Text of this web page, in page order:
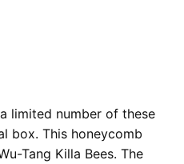
limited number of these
box. This honeycomb
Tang Killa Bees. The